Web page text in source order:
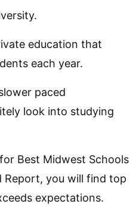
education that
each year.
paced
look into studying
Best Midwest Schools
Report, you will find top
expectations.